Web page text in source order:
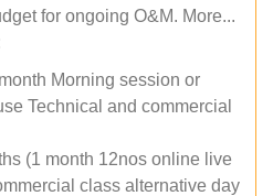
for ongoing O&M. More...
Morning session or
Technical and commercial
(1 month 12nos online live
class alternative day